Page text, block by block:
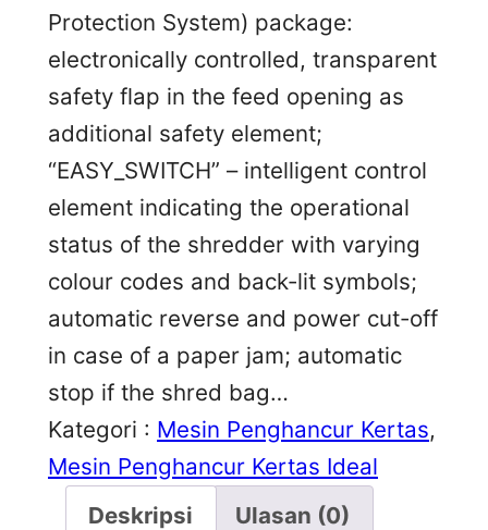
Protection System) package:
electronically controlled, transparent
safety flap in the feed opening as
additional safety element;
“EASY_SWITCH” – intelligent control
element indicating the operational
status of the shredder with varying
colour codes and back-lit symbols;
automatic reverse and power cut-off
in case of a paper jam; automatic
stop if the shred bag…
Kategori : Mesin Penghancur Kertas
Mesin Penghancur Kertas Ideal
Deskripsi
Ulasan (0)